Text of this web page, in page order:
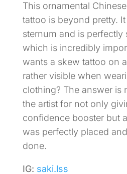
This ornamental
tattoo is beyond pretty.
sternum and is perfectly
which is incredibly
wants a skew tattoo on
rather visible when
clothing? The answer is
the artist for not only
confidence booster but
was perfectly placed
done.
IG: saki.lss